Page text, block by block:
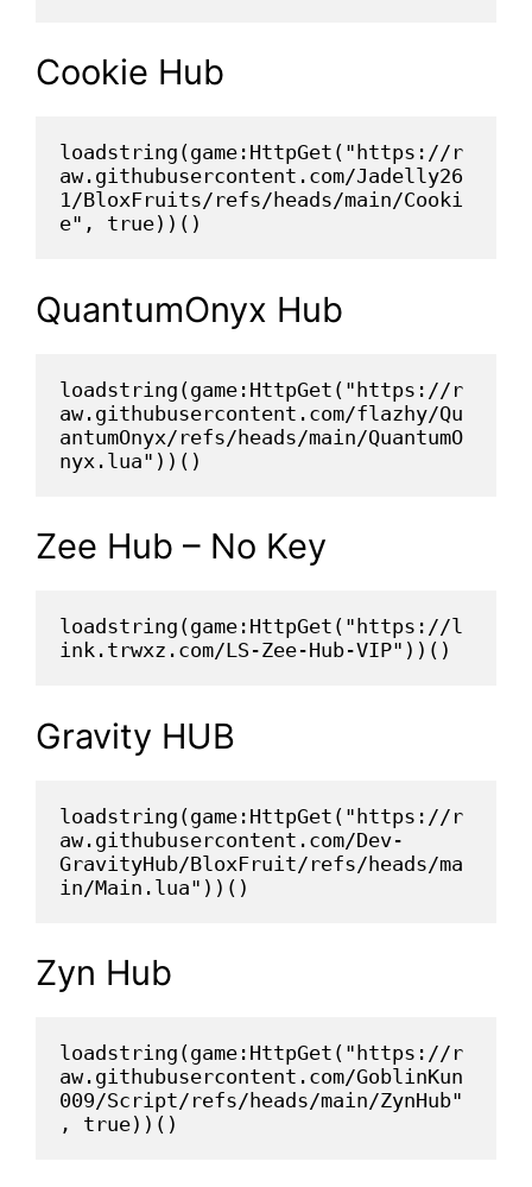
Cookie Hub
loadstring(game:HttpGet("https://r
aw.githubusercontent.com/Jadelly26
1/BloxFruits/refs/heads/main/Cooki
e", true))()
QuantumOnyx Hub
loadstring(game:HttpGet("https://r
aw.githubusercontent.com/flazhy/Qu
antumOnyx/refs/heads/main/QuantumO
nyx.lua"))()
Zee Hub – No Key
loadstring(game:HttpGet("https://l
ink.trwxz.com/LS-Zee-Hub-VIP"))()
Gravity HUB
loadstring(game:HttpGet("https://r
aw.githubusercontent.com/Dev-
GravityHub/BloxFruit/refs/heads/ma
in/Main.lua"))()
Zyn Hub
loadstring(game:HttpGet("https://r
aw.githubusercontent.com/GoblinKun
009/Script/refs/heads/main/ZynHub"
, true))()